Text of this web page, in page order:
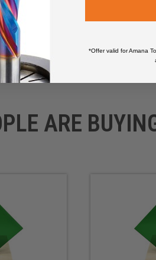
ARE
*Offer valid for Amana